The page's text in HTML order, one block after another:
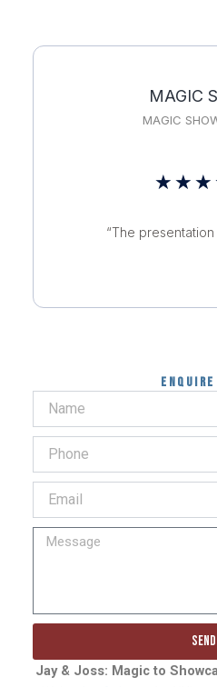
MAGIC
MAGIC
★ ★ ★
“The presentation
Enquire
Send
Jay & Joss: Magic to